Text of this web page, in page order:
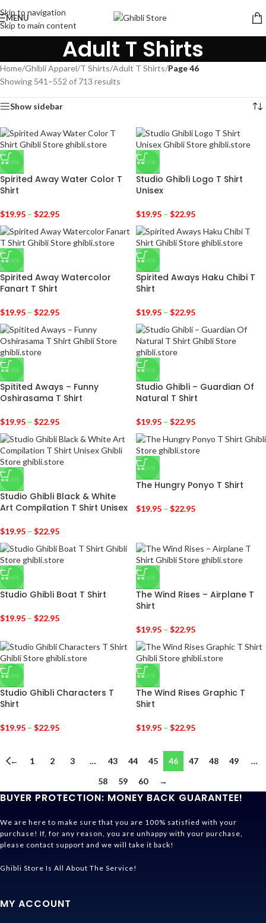
Skip to navigation
Skip to main content
MENU
Adult T Shirts
Home/Ghibli Apparel/T Shirts/Adult T Shirts/Page 46
Showing 541–552 of 713 results
Show sidebar
-36%
Spirited Away Water Color T
Shirt
$19.95 – $22.95
-36%
Studio Ghibli Logo T Shirt
Unisex
$19.95 – $22.95
-36%
Spirited Away Watercolor
Fanart T Shirt
$19.95 – $22.95
-36%
Spirited Aways Haku Chibi T
Shirt
$19.95 – $22.95
-36%
Spitited Aways – Funny
Oshirasama T Shirt
$19.95 – $22.95
-36%
Studio Ghibli – Guardian Of
Natural T Shirt
$19.95 – $22.95
-36%
Studio Ghibli Black & White
Art Compilation T Shirt Unisex
$19.95 – $22.95
-36%
The Hungry Ponyo T Shirt
$19.95 – $22.95
-36%
Studio Ghibli Boat T Shirt
$19.95 – $22.95
-36%
The Wind Rises – Airplane T
Shirt
$19.95 – $22.95
-36%
Studio Ghibli Characters T
Shirt
$19.95 – $22.95
-36%
The Wind Rises Graphic T
Shirt
$19.95 – $22.95
← 1 2 3 … 43 44 45 46 47 48 49
…
58
59 60 →
BUYER PROTECTION: MONEY BACK GUARANTEE!
We are here to make sure that you are 100% satisfied with your
purchase! If, for any reason, you are unhappy with your purchase,
please contact support and we will take it back!
Ghibli Store Is All About The Service!
MY ACCOUNT